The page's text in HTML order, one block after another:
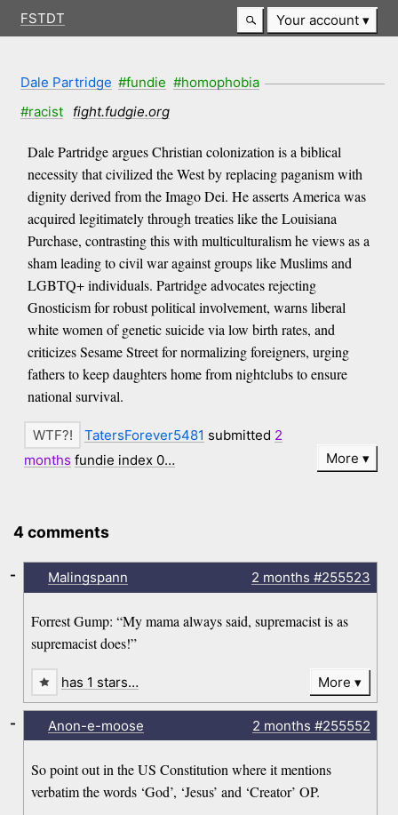
FSTDT Your account
Dale Partridge #fundie #homophobia
#racist
fight.fudgie.org
Dale Partridge argues Christian colonization is a biblical
necessity that civilized the West by replacing paganism with
dignity derived from the Imago Dei. He asserts America was
acquired legitimately through treaties like the Louisiana
Purchase, contrasting this with multiculturalism he views as a
sham leading to civil war against groups like Muslims and
LGBTQ+ individuals. Partridge advocates rejecting
Gnosticism for robust political involvement, warns liberal
white women of genetic suicide via low birth rates, and
criticizes Sesame Street for normalizing foreigners, urging
fathers to keep daughters home from nightclubs to ensure
national survival.
TatersForever5481 submitted 2
months fundie index 0… More
4 comments
Malingspann 2 months #255523
Forrest Gump: “My mama always said, supremacist is as
supremacist does!”
-
has 1 stars… More
Anon-e-moose 2 months #255552
So point out in the US Constitution where it mentions
verbatim the words ‘God’, ‘Jesus’ and ‘Creator’ OP.
-